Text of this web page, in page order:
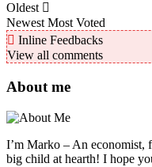
Oldest
Newest Most Voted
Inline Feedbacks
View all comments
About me
I’m Marko – An economist,
big child at hearth! ​I hope